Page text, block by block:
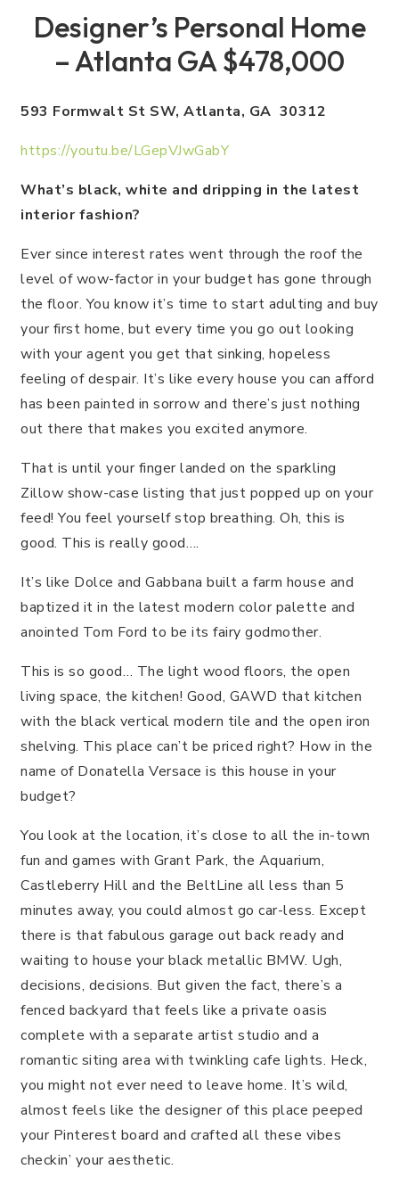
Designer’s Personal Home
– Atlanta GA $478,000
593 Formwalt St SW, Atlanta, GA 30312
https://youtu.be/LGepVJwGabY
What’s black, white and dripping in the latest
interior fashion?
Ever since interest rates went through the roof the
level of wow-factor in your budget has gone through
the floor. You know it’s time to start adulting and buy
your first home, but every time you go out looking
with your agent you get that sinking, hopeless
feeling of despair. It’s like every house you can afford
has been painted in sorrow and there’s just nothing
out there that makes you excited anymore.
That is until your finger landed on the sparkling
Zillow show-case listing that just popped up on your
feed! You feel yourself stop breathing. Oh, this is
good. This is really good….
It’s like Dolce and Gabbana built a farm house and
baptized it in the latest modern color palette and
anointed Tom Ford to be its fairy godmother.
This is so good… The light wood floors, the open
living space, the kitchen! Good, GAWD that kitchen
with the black vertical modern tile and the open iron
shelving. This place can’t be priced right? How in the
name of Donatella Versace is this house in your
budget?
You look at the location, it’s close to all the in-town
fun and games with Grant Park, the Aquarium,
Castleberry Hill and the BeltLine all less than 5
minutes away, you could almost go car-less. Except
there is that fabulous garage out back ready and
waiting to house your black metallic BMW. Ugh,
decisions, decisions. But given the fact, there’s a
fenced backyard that feels like a private oasis
complete with a separate artist studio and a
romantic siting area with twinkling cafe lights. Heck,
you might not ever need to leave home. It’s wild,
almost feels like the designer of this place peeped
your Pinterest board and crafted all these vibes
checkin’ your aesthetic.